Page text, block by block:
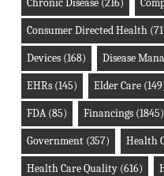
Chronic Disease(216)
Consumer Directed Health
Devices(168) Disease
EHRs(145) Elder Care
FDA(85) Financings(1845)
Government(357) Health
Health Care Quality(616)